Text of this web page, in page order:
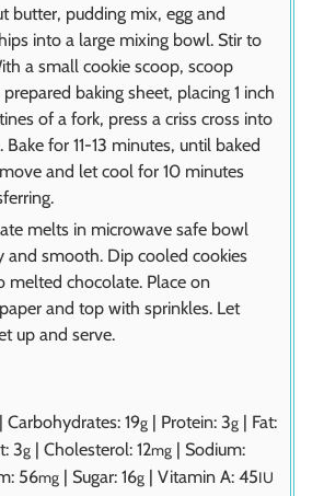
butter, pudding mix, egg and
into a large mixing bowl. Stir to
a small cookie scoop, scoop
baking sheet, placing 1 inch
of a fork, press a criss cross into
Bake for 11-13 minutes, until baked
and let cool for 10 minutes
melts in microwave safe bowl
and smooth. Dip cooled cookies
melted chocolate. Place on
and top with sprinkles. Let
up and serve.
| Carbohydrates: 19g | Protein: 3g | Fat:
3g | Cholesterol: 12mg | Sodium:
56mg | Sugar: 16g | Vitamin A: 45IU